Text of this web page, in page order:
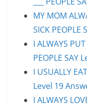
MY MOM
SICK
I ALWAYS
PEOPLE SAY
I USUALLY
Level 19
I ALWAYS